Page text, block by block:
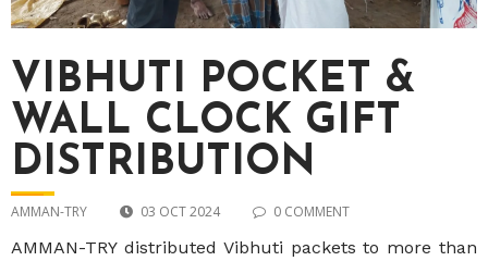
VIBHUTI POCKET &
WALL CLOCK GIFT
DISTRIBUTION
AMMAN-TRY 03 OCT 2024 0 COMMENT
AMMAN-TRY distributed Vibhuti packets to more than